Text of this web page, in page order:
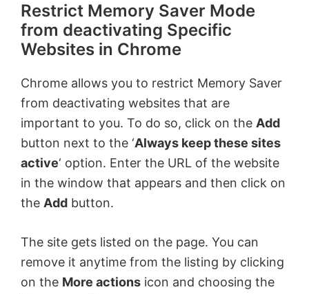
Restrict Memory Saver Mode
from deactivating Specific
Websites in Chrome
Chrome allows you to restrict Memory Saver
from deactivating websites that are
important to you. To do so, click on the Add
button next to the ‘Always keep these sites
active‘ option. Enter the URL of the website
in the window that appears and then click on
the Add button.
The site gets listed on the page. You can
remove it anytime from the listing by clicking
on the More actions icon and choosing the